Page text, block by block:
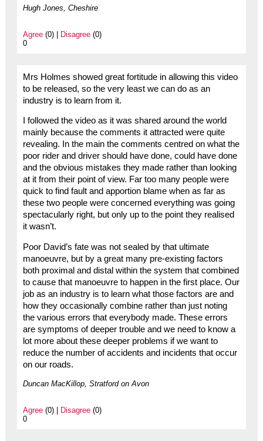
Hugh Jones, Cheshire
Agree(0) | Disagree(0)
0
Mrs Holmes showed great fortitude in allowing this video
to be released, so the very least we can do as an
industry is to learn from it.
I followed the video as it was shared around the world
mainly because the comments it attracted were quite
revealing. In the main the comments centred on what the
poor rider and driver should have done, could have done
and the obvious mistakes they made rather than looking
at it from their point of view. Far too many people were
quick to find fault and apportion blame when as far as
these two people were concerned everything was going
spectacularly right, but only up to the point they realised
it wasn’t.
Poor David’s fate was not sealed by that ultimate
manoeuvre, but by a great many pre-existing factors
both proximal and distal within the system that combined
to cause that manoeuvre to happen in the first place. Our
job as an industry is to learn what those factors are and
how they occasionally combine rather than just noting
the various errors that everybody made. These errors
are symptoms of deeper trouble and we need to know a
lot more about these deeper problems if we want to
reduce the number of accidents and incidents that occur
on our roads.
Duncan MacKillop, Stratford on Avon
Agree(0) | Disagree(0)
0